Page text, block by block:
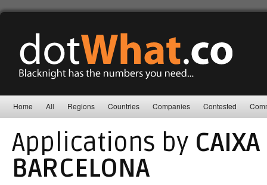
Home All Regions Countries Companies Contested
Applications by
BARCELONA